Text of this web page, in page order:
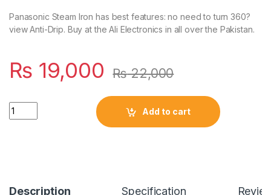
Panasonic Steam Iron has best features: no need to turn 360?
view Anti-Drip. Buy at the Ali Electronics in all over the Pakistan.
₨ 19,000 ₨22,000
Quantity
Add to cart
Description Specification